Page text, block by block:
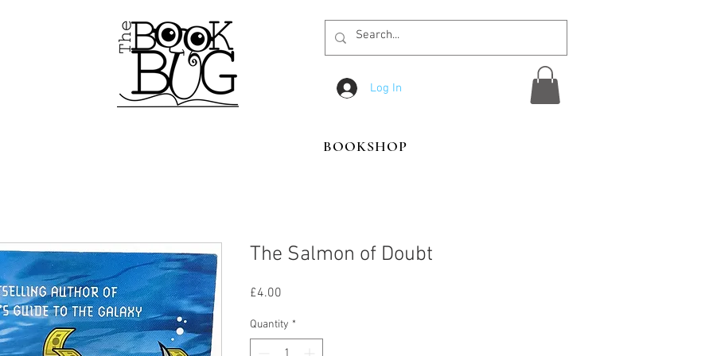
Log In
The Salmon of Doubt
£4.00
Quantity *
BOOKSHOP